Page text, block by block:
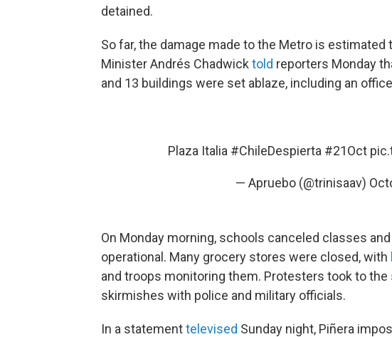
detained.
So far, the damage made to the Metro is estimated
Minister Andrés Chadwick told reporters Monday
and 13 buildings were set ablaze, including an
Plaza Italia #ChileDespierta #21Oct
— Apruebo (@trinisaav)
On Monday morning, schools canceled classes
operational. Many grocery stores were closed, with
and troops monitoring them. Protesters took to the
skirmishes with police and military officials.
In a statementtelevised Sunday night, Piñera